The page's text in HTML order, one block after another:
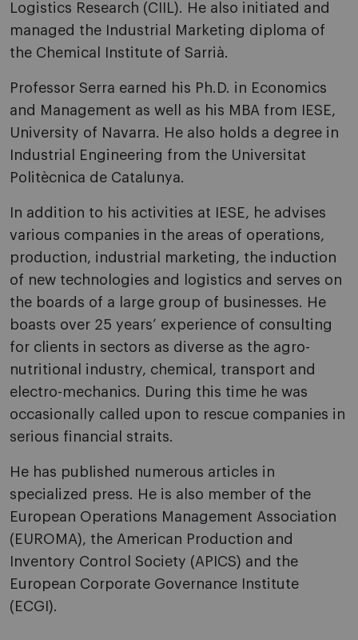
Logistics Research (CIIL). He also initiated and
managed the Industrial Marketing diploma of
the Chemical Institute of Sarrià.
Professor Serra earned his Ph.D. in Economics
and Management as well as his MBA from IESE,
University of Navarra. He also holds a degree in
Industrial Engineering from the Universitat
Politècnica de Catalunya.
In addition to his activities at IESE, he advises
various companies in the areas of operations,
production, industrial marketing, the induction
of new technologies and logistics and serves on
the boards of a large group of businesses. He
boasts over 25 years’ experience of consulting
for clients in sectors as diverse as the agro-
nutritional industry, chemical, transport and
electro-mechanics. During this time he was
occasionally called upon to rescue companies in
serious financial straits.
He has published numerous articles in
specialized press. He is also member of the
European Operations Management Association
(EUROMA), the American Production and
Inventory Control Society (APICS) and the
European Corporate Governance Institute
(ECGI).